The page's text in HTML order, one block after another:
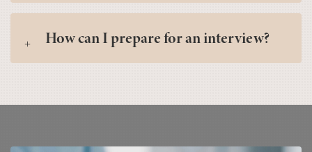
How can I prepare for an interview?